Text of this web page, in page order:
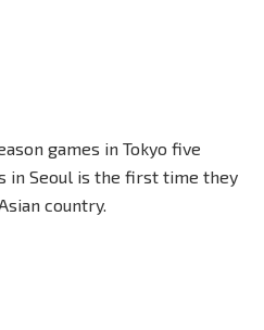
games in Tokyo five
in Seoul is the first time they
country.